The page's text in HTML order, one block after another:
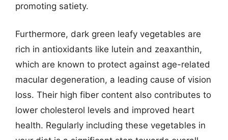
promoting satiety.
Furthermore, dark green leafy vegetables are
rich in antioxidants like lutein and zeaxanthin,
which are known to protect against age-related
macular degeneration, a leading cause of vision
loss. Their high fiber content also contributes to
lower cholesterol levels and improved heart
health. Regularly including these vegetables in